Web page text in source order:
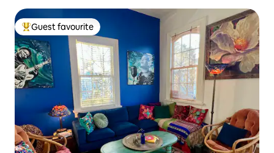
Top guest favourite
Guest favourite